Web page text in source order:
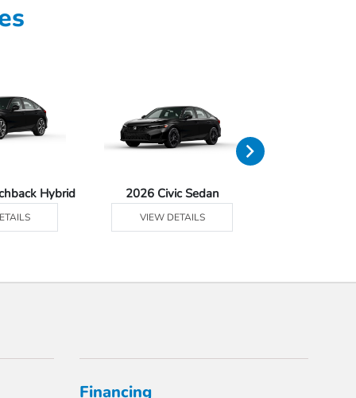
Hybrid 2026 Civic Sedan
VIEW DETAILS
Financing